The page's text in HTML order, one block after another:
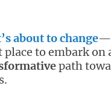
about to change
to embark on
path
.